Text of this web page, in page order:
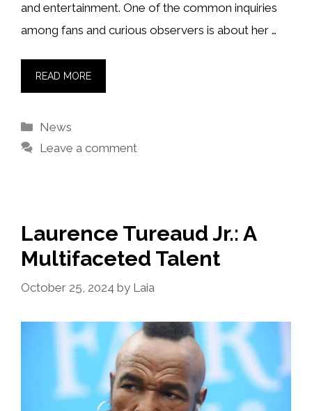
and entertainment. One of the common inquiries
among fans and curious observers is about her …
READ MORE
Categories
News
Leave a comment
Laurence Tureaud Jr.: A
Multifaceted Talent
October 25, 2024 by Laia